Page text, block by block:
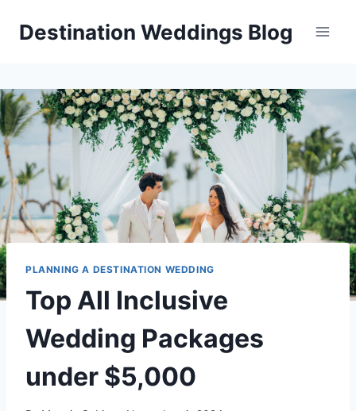
Destination Weddings Blog
PLANNING A DESTINATION WEDDING
Top All Inclusive
Wedding Packages
under $5,000